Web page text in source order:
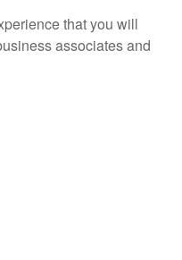
that you will
associates and